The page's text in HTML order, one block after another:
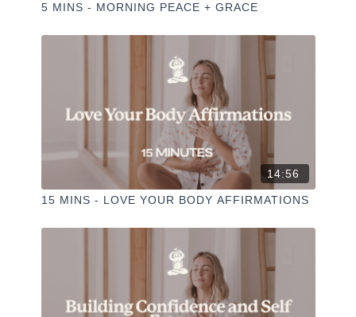
5 MINS - MORNING PEACE + GRACE
14:56
15 MINS - LOVE YOUR BODY AFFIRMATIONS